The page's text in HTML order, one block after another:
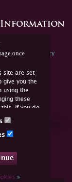
once
site are set
give you the
using the
these
this. If you do
cookies or
»
Information
Policy